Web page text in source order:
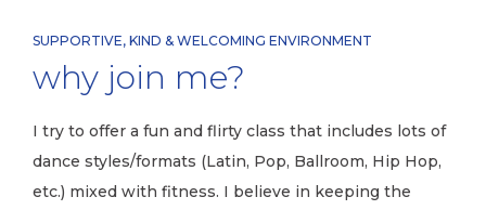
SUPPORTIVE, KIND & WELCOMING ENVIRONMENT
why join me?
I try to offer a fun and flirty class that includes lots of
dance styles/formats (Latin, Pop, Ballroom, Hip Hop,
etc.) mixed with fitness. I believe in keeping the